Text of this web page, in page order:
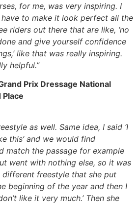
for me, was very inspiring. I
to make it look perfect all the
riders out there that are like, ‘no
and give yourself confidence
like that was really inspiring.
helpful.”
Prix Dressage National
as well. Same idea, I said ‘I
this’ and we would find
match the passage for example
went with nothing else, so it was
freestyle that she put
beginning of the year and then I
like it very much.’ Then she